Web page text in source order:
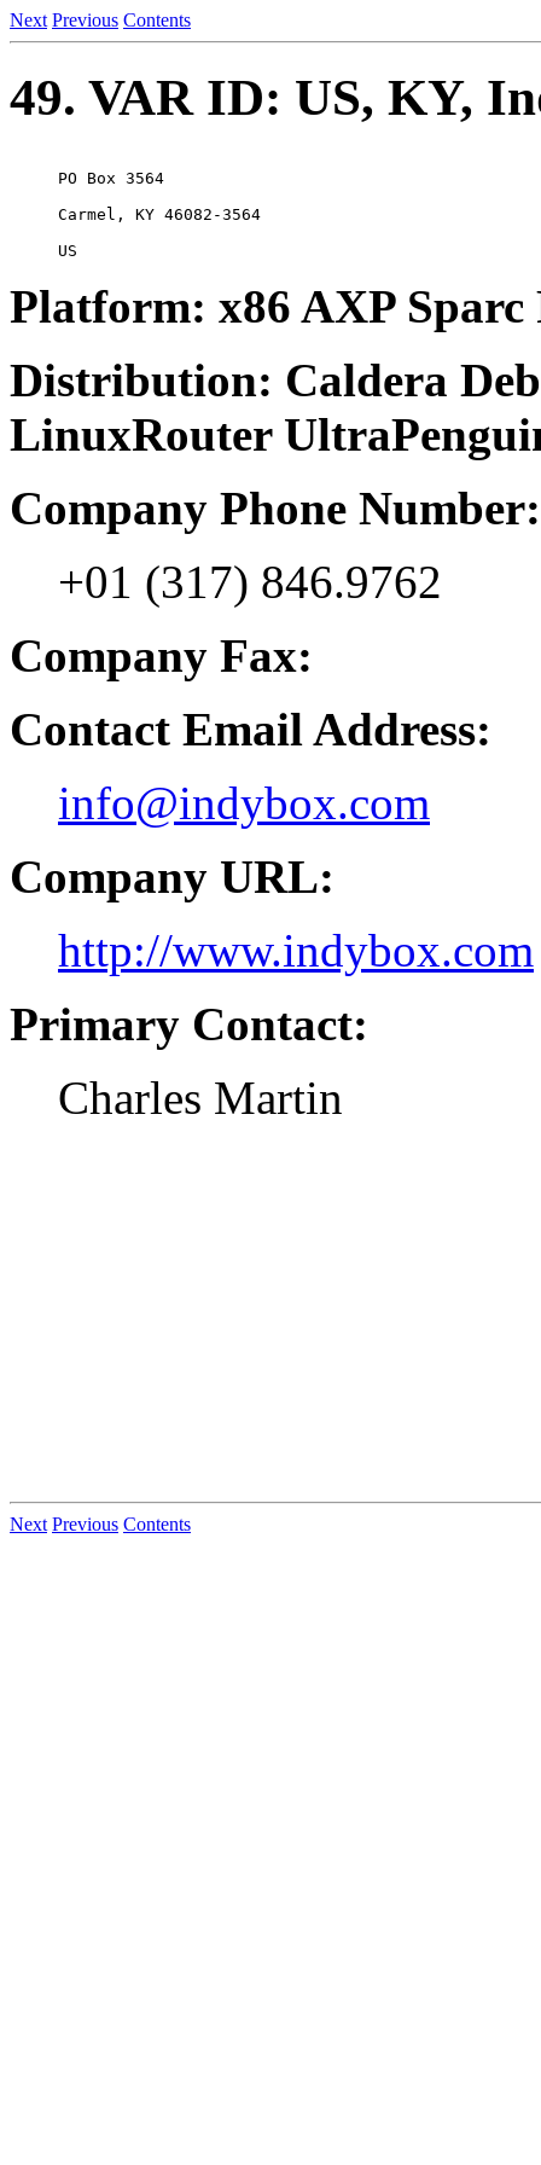
Next Previous Contents
49. VAR ID: US, KY,
PO Box 3564
Carmel, KY 46082-3564
Platform: x86 AXP
Distribution: Caldera
LinuxRouter
Company Phone Number:
+01 (317) 846.9762
Company Fax:
Contact Email Address:
info@indybox.com
Company URL:
http://www.indybox.com
Primary Contact:
Charles Martin
Next Previous Contents